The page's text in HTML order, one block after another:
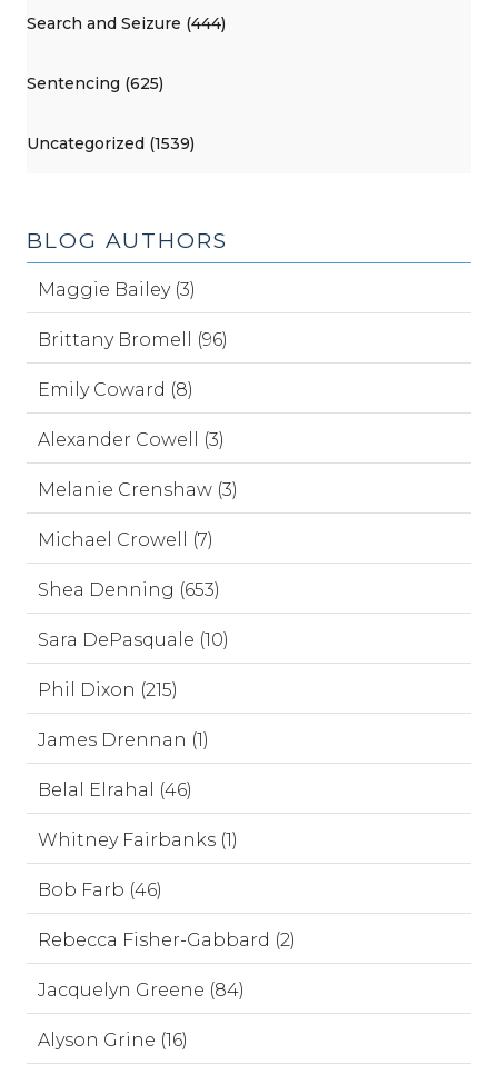
Search and Seizure (444)
Sentencing (625)
Uncategorized (1539)
BLOG AUTHORS
Maggie Bailey (3)
Brittany Bromell (96)
Emily Coward (8)
Alexander Cowell (3)
Melanie Crenshaw (3)
Michael Crowell (7)
Shea Denning (653)
Sara DePasquale (10)
Phil Dixon (215)
James Drennan (1)
Belal Elrahal (46)
Whitney Fairbanks (1)
Bob Farb (46)
Rebecca Fisher-Gabbard (2)
Jacquelyn Greene (84)
Alyson Grine (16)